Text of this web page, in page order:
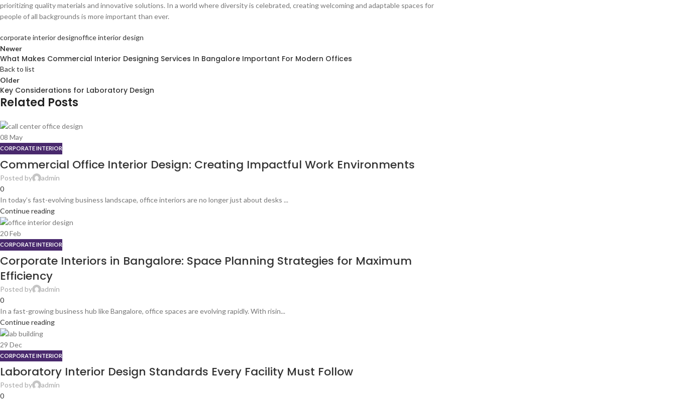
prioritizing quality materials and innovative solutions. In a world where diversity is celebrated, creating welcoming and adaptable spaces for
people of all backgrounds is more important than ever.
corporate interior designoffice interior design
Newer
What Makes Commercial Interior Designing Services In Bangalore Important For Modern Offices
Back to list
Older
Key Considerations for Laboratory Design
Related Posts
08 May
CORPORATE INTERIOR
Commercial Office Interior Design: Creating Impactful Work Environments
Posted by
admin
0
In today’s fast-evolving business landscape, office interiors are no longer just about desks ...
Continue reading
20Feb
CORPORATE INTERIOR
Corporate Interiors in Bangalore: Space Planning Strategies for Maximum
Efficiency
Posted by
admin
0
In a fast-growing business hub like Bangalore, office spaces are evolving rapidly. With risin...
Continue reading
29 Dec
CORPORATE INTERIOR
Laboratory Interior Design Standards Every Facility Must Follow
Posted by
admin
0